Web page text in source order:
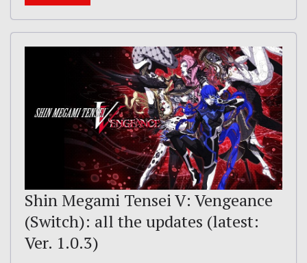
Shin Megami Tensei V: Vengeance
(Switch): all the updates (latest:
Ver. 1.0.3)